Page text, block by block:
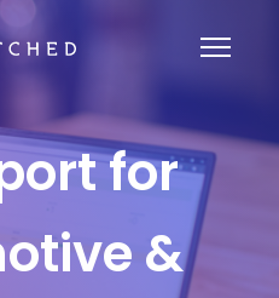
for
&